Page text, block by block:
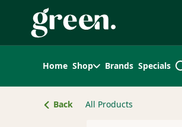
Navigation
Home Shop Brands Specials
Back All Products